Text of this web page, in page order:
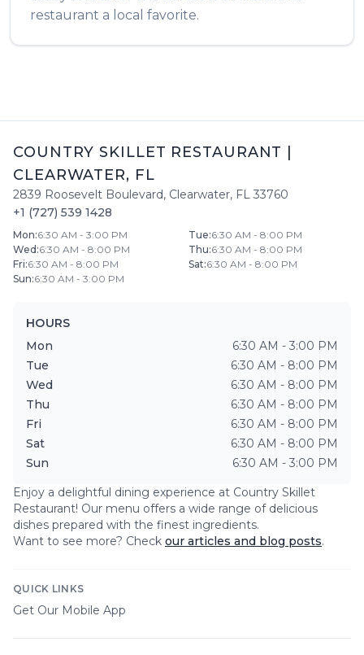
restaurant a local favorite.
COUNTRY SKILLET RESTAURANT
CLEARWATER, FL
2839 Roosevelt Boulevard, Clearwater, FL 33760
+1 (727) 539 1428
Mon:6:30 AM - 3:00 PM Tue:6:30 AM - 8:00 PM
Wed :6:30 AM - 8:00 PM Thu:6:30 AM - 8:00 PM
Fri:6:30 AM - 8:00 PM Sat:6:30 AM - 8:00 PM
Sun:6:30 AM - 3:00 PM
HOURS
Mon
6:30 AM - 3:00 PM
Tue
6:30 AM - 8:00 PM
Wed
6:30 AM - 8:00 PM
Thu
6:30 AM - 8:00 PM
Fri
6:30 AM - 8:00 PM
Sat
6:30 AM - 8:00 PM
Sun
6:30 AM - 3:00 PM
Enjoy a delightful dining experience at Country Skillet
Restaurant! Our menu offers a wide range of delicious
dishes prepared with the finest ingredients.
Want to see more? Check our articles and blog posts.
QUICK LINKS
Get Our Mobile App